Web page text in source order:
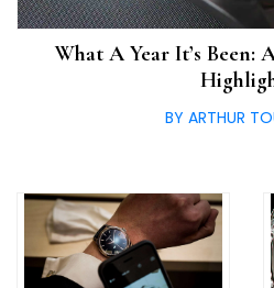
What A Year It’s Been:
BY ARTHUR